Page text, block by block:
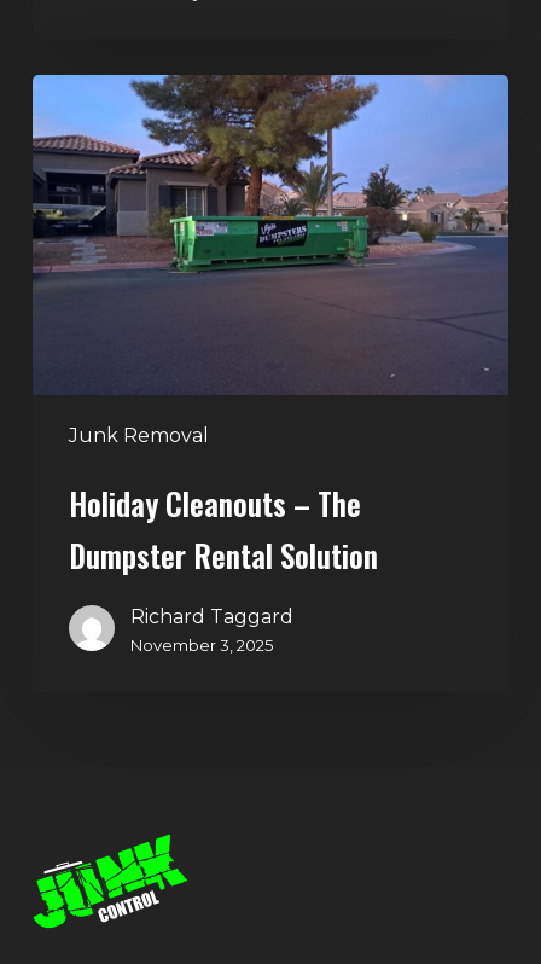
Junk Removal
Cleanouts
–
The
Dumpster
Rental
Holiday Cleanouts – The
Dumpster Rental Solution
Richard Taggard
November 3, 2025